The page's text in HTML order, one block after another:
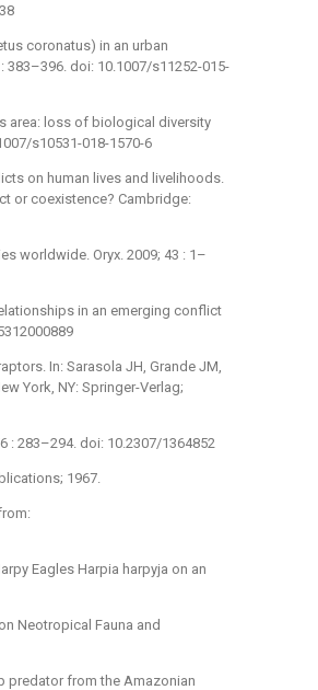
coronatus) in an urban
doi: 10.1007/s11252-015-
area: loss of biological diversity
s10531-018-1570-6
on human lives and livelihoods.
or coexistence? Cambridge:
worldwide. Oryx. 2009; 43 : 1–
in an emerging conflict
In: Sarasola JH, Grande JM,
York, NY: Springer-Verlag;
: 283–294. doi: 10.2307/1364852
1967.
Eagles Harpia harpyja on an
Neotropical Fauna and
predator from the Amazonian